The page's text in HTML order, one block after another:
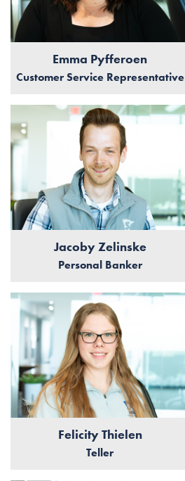
Emma Pyfferoen
Customer Service Representative
Jacoby Zelinske
Personal Banker
Felicity Thielen
Teller